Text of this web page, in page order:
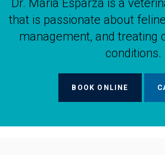
that is passionate about
management, and treating
conditions.
BOOK ONLINE